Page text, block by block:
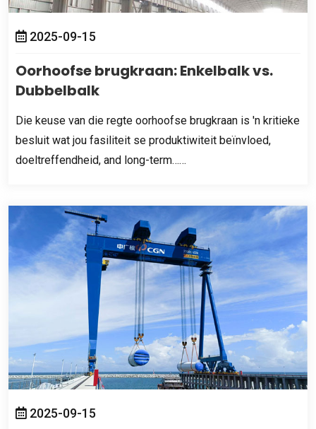
2025-09-15
Oorhoofse brugkraan: Enkelbalk vs.
Dubbelbalk
Die keuse van die regte oorhoofse brugkraan is 'n kritieke
besluit wat jou fasiliteit se produktiwiteit beïnvloed,
doeltreffendheid, and long-term……
2025-09-15